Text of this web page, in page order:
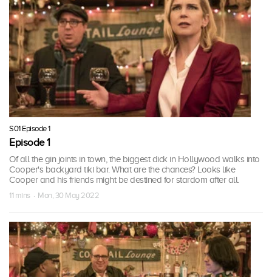
S01 Episode 1
Episode 1
Of all the gin joints in town, the biggest dick in Hollywood walks into
Cooper's backyard tiki bar. What are the chances? Looks like
Cooper and his friends might be destined for stardom after all.
11 mins · Mon, 30 May 2022